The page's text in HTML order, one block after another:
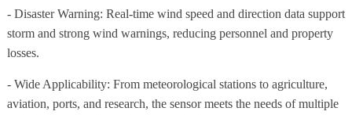
- Disaster Warning: Real-time wind speed and direction data support
storm and strong wind warnings, reducing personnel and property
losses.
- Wide Applicability: From meteorological stations to agriculture,
aviation, ports, and research, the sensor meets the needs of multiple